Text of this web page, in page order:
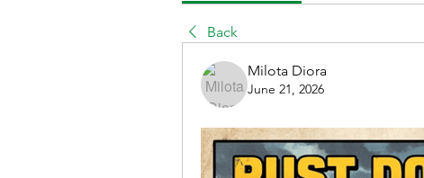
Back
Milota Diora
June 21, 2026